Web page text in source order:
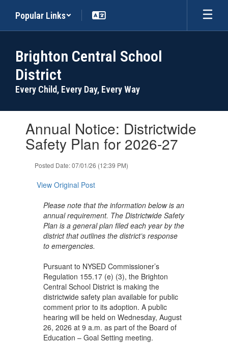
main
Popular Links
Brighton Central School
District
Every Child, Every Day, Every Way
slides.Annual Notice: Districtwide
Safety Plan for 2026-27
Posted Date: 07/01/26 (12:39 PM)
View Original Post
Please note that the information below is an
annual requirement. The Districtwide Safety
Plan is a general plan filed each year by the
district that outlines the district’s response
to emergencies.
Pursuant to NYSED Commissioner’s
Regulation 155.17 (e) (3), the Brighton
Central School District is making the
districtwide safety plan available for public
comment prior to its adoption. A public
hearing will be held on Wednesday, August
26, 2026 at 9 a.m. as part of the Board of
Education – Goal Setting meeting.